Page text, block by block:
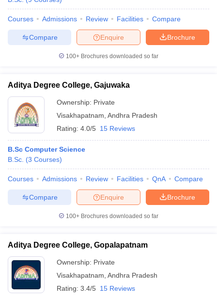
Courses Admissions Review Facilities Compare
Brochure
Enquire
Compare
100+ Brochures downloaded so far
Aditya Degree College, Gajuwaka
Ownership: Private
Visakhapatnam Andhra Pradesh
Rating: 4.0/5 15 Reviews
B.Sc Computer Science
B.Sc. (3 Courses)
Courses Admissions Review Facilities QnA Compare
Brochure
Enquire
Compare
100+ Brochures downloaded so far
Aditya Degree College, Gopalapatnam
Ownership: Private
Visakhapatnam Andhra Pradesh
Rating: 3.4/5 15 Reviews